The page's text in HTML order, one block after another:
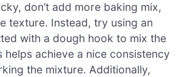
don’t add more baking mix,
texture. Instead, try using an
with a dough hook to mix the
helps achieve a nice consistency
the mixture. Additionally,